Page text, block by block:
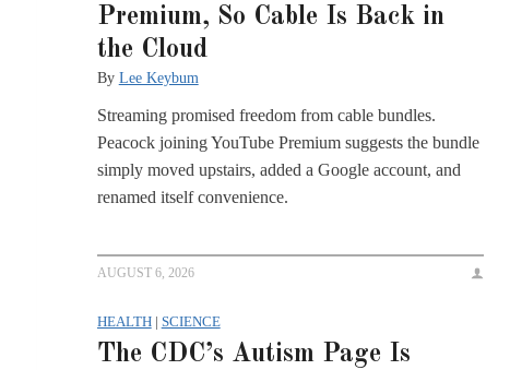
Premium, So Cable Is Back in
the Cloud
By Lee Keybum
Streaming promised freedom from cable bundles.
Peacock joining YouTube Premium suggests the bundle
simply moved upstairs, added a Google account, and
renamed itself convenience.
AUGUST 6, 2026
HEALTH| SCIENCE
The CDC’s Autism Page Is